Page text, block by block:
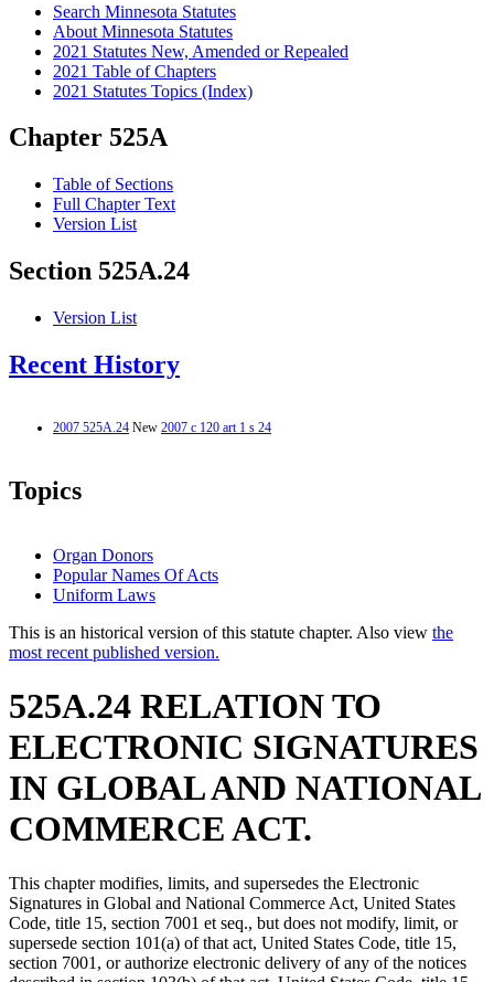
Search Minnesota Statutes
About Minnesota Statutes
2021 Statutes New, Amended or Repealed
2021 Table of Chapters
2021 Statutes Topics (Index)
Chapter 525A
Table of Sections
Full Chapter Text
Version List
Section 525A.24
Version List
Recent History
2007 525A.24 New 2007 c 120 art 1 s 24
Topics
Organ Donors
Popular Names Of Acts
Uniform Laws
This is an historical version of this statute chapter. Also view the
most recent published version.
525A.24 RELATION TO
ELECTRONIC SIGNATURES
IN GLOBAL AND NATIONAL
COMMERCE ACT.
This chapter modifies, limits, and supersedes the Electronic
Signatures in Global and National Commerce Act, United States
Code, title 15, section 7001 et seq., but does not modify, limit, or
supersede section 101(a) of that act, United States Code, title 15,
section 7001, or authorize electronic delivery of any of the notices